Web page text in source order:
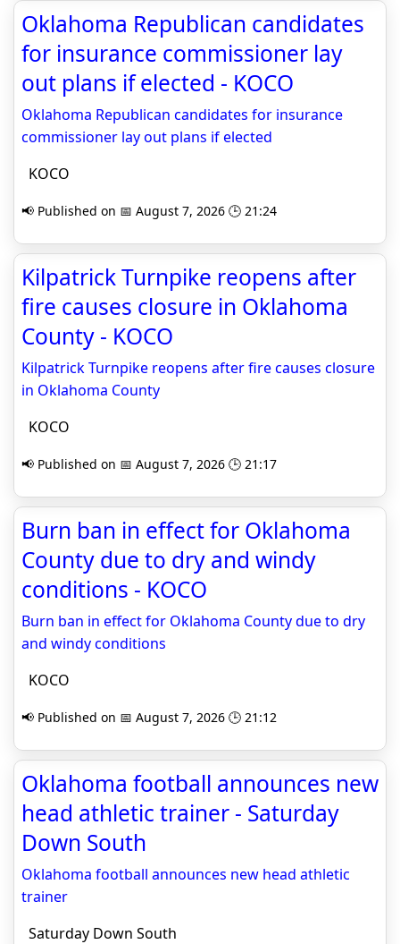
Oklahoma Republican candidates
for insurance commissioner lay
out plans if elected - KOCO
Oklahoma Republican candidates for insurance
commissioner lay out plans if elected
KOCO
📢 Published on 📅 August 7, 2026 🕒 21:24
Kilpatrick Turnpike reopens after
fire causes closure in Oklahoma
County - KOCO
Kilpatrick Turnpike reopens after fire causes closure
in Oklahoma County
KOCO
📢 Published on 📅 August 7, 2026 🕒 21:17
Burn ban in effect for Oklahoma
County due to dry and windy
conditions - KOCO
Burn ban in effect for Oklahoma County due to dry
and windy conditions
KOCO
📢 Published on 📅 August 7, 2026 🕒 21:12
Oklahoma football announces new
head athletic trainer - Saturday
Down South
Oklahoma football announces new head athletic
trainer
Saturday Down South